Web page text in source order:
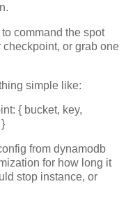
command the spot
or grab one
simple like:
{ bucket, key,
from dynamodb
for how long it
stop instance, or